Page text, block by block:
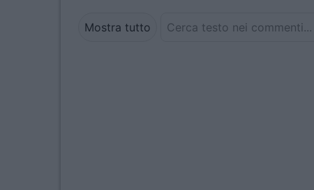
Mostra tutto